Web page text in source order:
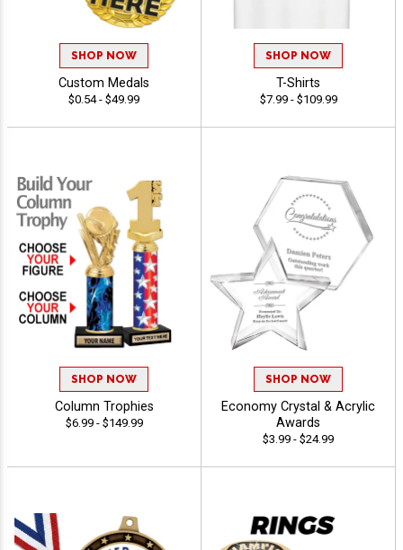
SHOP NOW
Custom Medals
$0.54 - $49.99
SHOP NOW
T-Shirts
$7.99 - $109.99
SHOP NOW
Column Trophies
$6.99 - $149.99
SHOP NOW
Economy Crystal & Acrylic
Awards
$3.99 - $24.99